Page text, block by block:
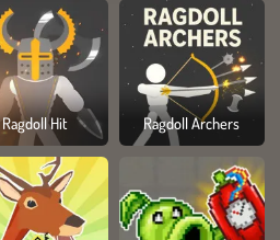
Ragdoll Hit Ragdoll Archers